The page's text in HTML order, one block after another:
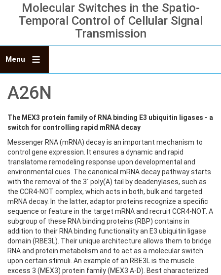
Molecular Switches in the Spatio-
Temporal Control of Cellular Signal
Transmission
Menu
A26N
The MEX3 protein family of RNA binding E3 ubiquitin ligases - a
switch for controlling rapid mRNA decay
Messenger RNA (mRNA) decay is an important mechanism to
control gene expression. It ensures a dynamic and rapid
translatome remodeling response upon developmental and
environmental cues. The canonical mRNA decay pathway starts
with the removal of the 3´ poly(A) tail by deadenylases, such as
the CCR4-NOT complex, which acts in both, bulk and targeted
mRNA decay. In the latter, adaptor proteins recognize a specific
sequence or feature in the target mRNA and recruit CCR4-NOT. A
subgroup of these RNA binding proteins (RBP) contains in
addition to their RNA binding functionality an E3 ubiquitin ligase
domain (RBE3L). Their unique architecture allows them to bridge
RNA and protein metabolism and to act as a molecular switch
upon certain stimuli. An example of an RBE3L is the muscle
excess 3 (MEX3) protein family (MEX3 A-D). Best characterized